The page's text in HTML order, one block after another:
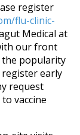
register
flu-clinic-
Medical at
our front
the popularity
early
request
vaccine